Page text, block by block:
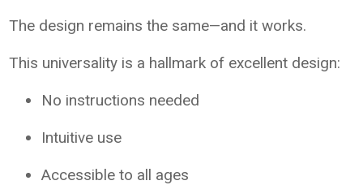
The design remains the same—and it works.
This universality is a hallmark of excellent design:
No instructions needed
Intuitive use
Accessible to all ages